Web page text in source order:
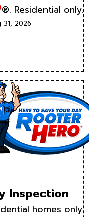
®. Residential only.
2026
Inspection
homes only.